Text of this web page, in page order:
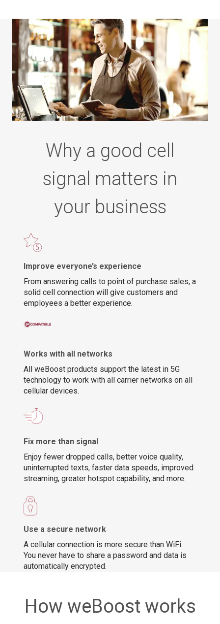
Why a good cell
signal matters in
your business
Improve everyone’s experience
From answering calls to point of purchase sales, a
solid cell connection will give customers and
employees a better experience.
Works with all networks
All weBoost products support the latest in 5G
technology to work with all carrier networks on all
cellular devices.
Fix more than signal
Enjoy fewer dropped calls, better voice quality,
uninterrupted texts, faster data speeds, improved
streaming, greater hotspot capability, and more.
Use a secure network
A cellular connection is more secure than WiFi.
You never have to share a password and data is
automatically encrypted.
How weBoost works